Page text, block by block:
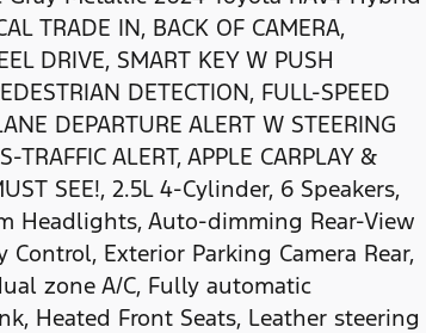
TRADE IN, BACK OF CAMERA,
DRIVE, SMART KEY W PUSH
DETECTION, FULL-SPEED
DEPARTURE ALERT W STEERING
TRAFFIC ALERT, APPLE CARPLAY &
SEE!, 2.5L 4-Cylinder, 6 Speakers,
Headlights, Auto-dimming Rear-View
Exterior Parking Camera Rear,
zone A/C, Fully automatic
Heated Front Seats, Leather steering